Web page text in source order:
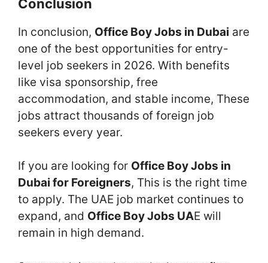
Conclusion
In conclusion, Office Boy Jobs in Dubai are
one of the best opportunities for entry-
level job seekers in 2026. With benefits
like visa sponsorship, free
accommodation, and stable income, These
jobs attract thousands of foreign job
seekers every year.
If you are looking for Office Boy Jobs in
Dubai for Foreigners, This is the right time
to apply. The UAE job market continues to
expand, and Office Boy Jobs UAE will
remain in high demand.